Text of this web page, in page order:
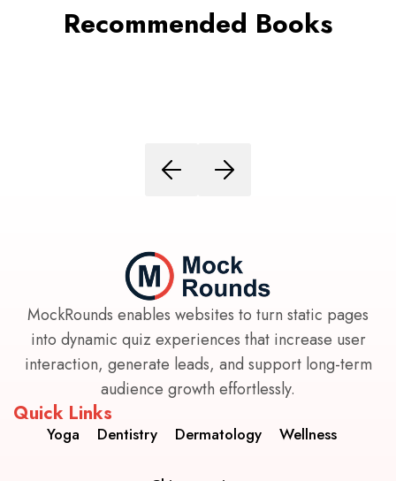
Recommended Books
MockRounds enables websites to turn static pages
into dynamic quiz experiences that increase user
interaction, generate leads, and support long-term
audience growth effortlessly.
Quick Links
Yoga Dentistry Dermatology Wellness